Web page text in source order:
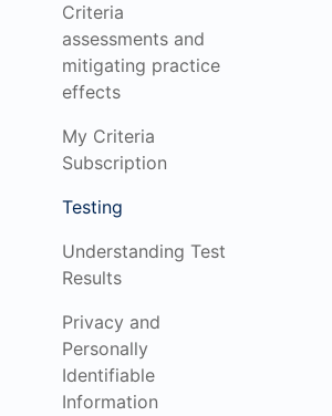
Criteria
assessments and
mitigating practice
effects
My Criteria
Subscription
Testing
Understanding Test
Results
Privacy and
Personally
Identifiable
Information